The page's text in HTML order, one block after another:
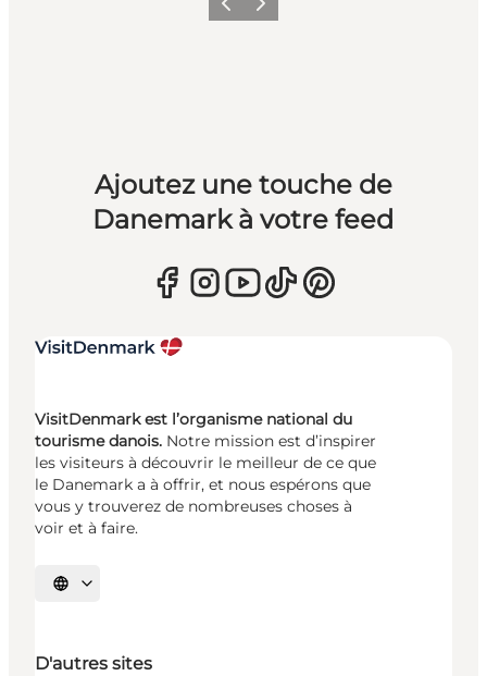
PrécédentSuivant
Ajoutez une touche de
Danemark à votre feed
VisitDenmark est l’organisme national du
tourisme danois. Notre mission est d’inspirer
les visiteurs à découvrir le meilleur de ce que
le Danemark a à offrir, et nous espérons que
vous y trouverez de nombreuses choses à
voir et à faire.
Choisissez la langue
D'autres sites